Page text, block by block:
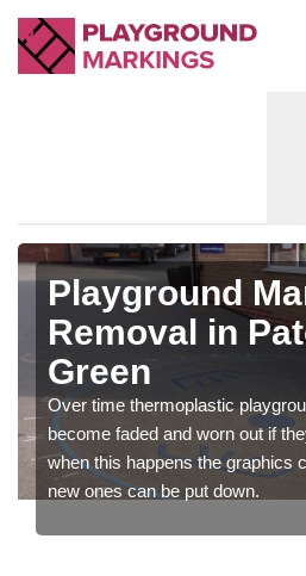
Playground
Removal in
Green
Over time thermoplastic
become faded and worn out if
when this happens the graphics
new ones can be put down.